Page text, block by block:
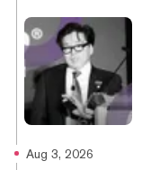
Aug 3, 2026